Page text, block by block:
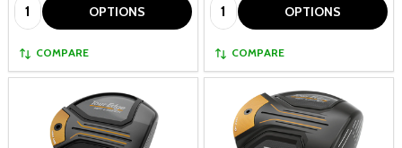
Quantity: OPTIONS
COMPARE
Quantity: OPTIONS
COMPARE